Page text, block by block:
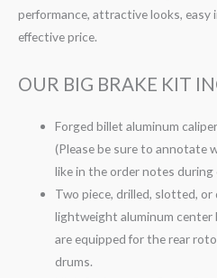
performance, attractive looks,
effective price.
OUR BIG BRAKE KIT
Forged billet aluminum
(Please be sure to annotate
like in the order notes during
Two piece, drilled, slotted,
lightweight aluminum center
are equipped for the rear
drums.